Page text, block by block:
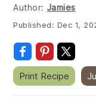
Author: Jamies
Published: Dec 1,
Print Recipe